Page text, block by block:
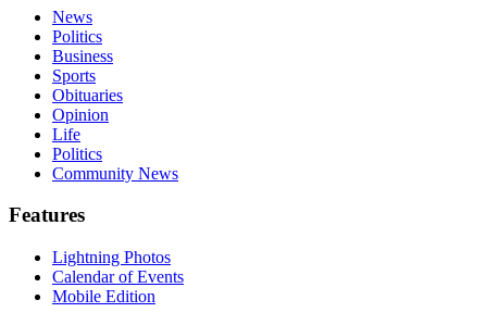
News
Politics
Business
Sports
Obituaries
Opinion
Life
Politics
Community News
Features
Lightning Photos
Calendar of Events
Mobile Edition